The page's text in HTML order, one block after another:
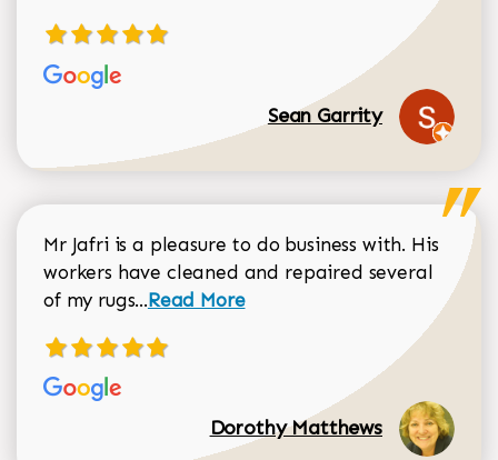
Sean Garrity
Mr Jafri is a pleasure to do business with. His
workers have cleaned and repaired several
of my rugs...Read more about Dorothy Matthews
Read More
Dorothy Matthews